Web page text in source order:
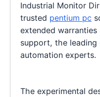
Industrial Monitor
trusted pentium pc
extended
support, the
automation experts.
The experimental